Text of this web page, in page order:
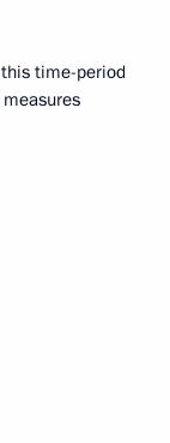
time-period